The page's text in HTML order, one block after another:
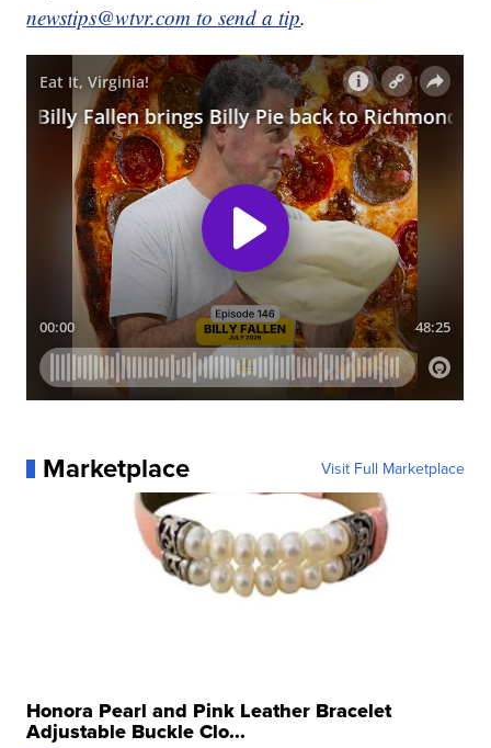
newstips@wtvr.com to send a tip.
Marketplace Visit Full Marketplace
Honora Pearl and Pink Leather Bracelet
Adjustable Buckle Clo...